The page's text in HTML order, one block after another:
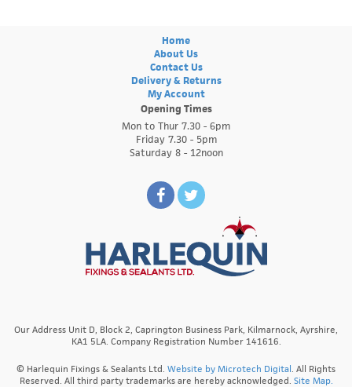
Home
About Us
Contact Us
Delivery & Returns
My Account
Opening Times
Mon to Thur 7.30 - 6pm
Friday 7.30 - 5pm
Saturday 8 - 12noon
Our Address Unit D, Block 2, Caprington Business Park, Kilmarnock, Ayrshire,
KA1 5LA. Company Registration Number 141616.
© Harlequin Fixings & Sealants Ltd. Website by Microtech Digital. All Rights
Reserved. All third party trademarks are hereby acknowledged. Site Map.